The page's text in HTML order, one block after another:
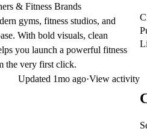
& Fitness Brands
gyms, fitness studios, and
With bold visuals, clean
you launch a powerful fitness
the very first click.
Updated 1mo ago·View activity